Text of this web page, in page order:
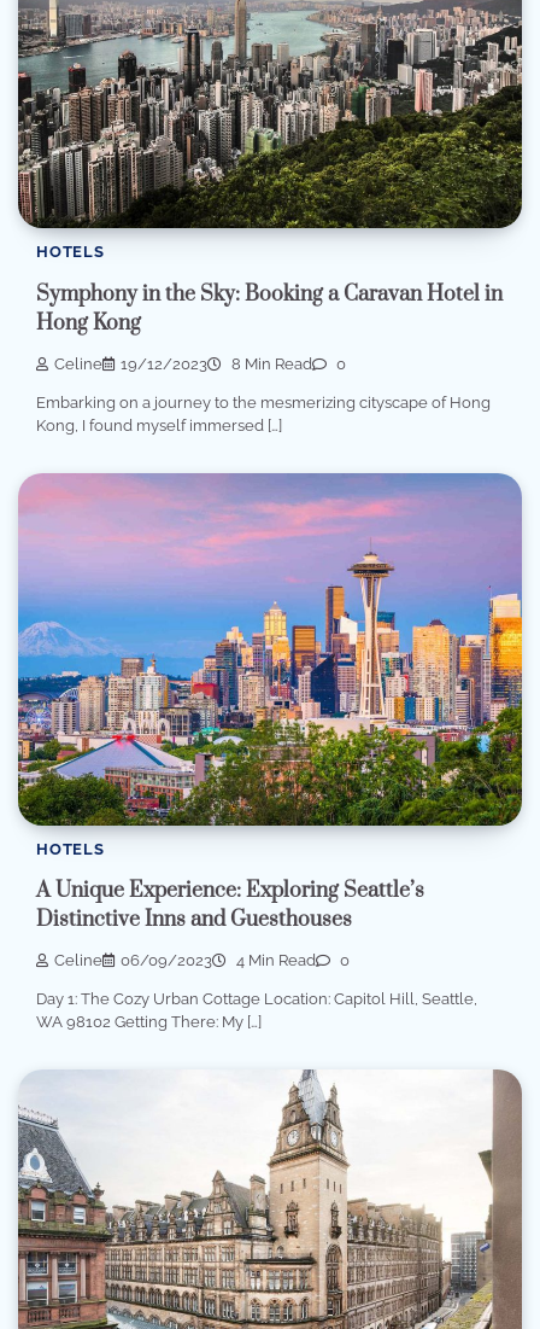
HOTELS
Symphony in the Sky: Booking a Caravan Hotel in
Hong Kong
Celine 19/12/2023 8 Min Read 0
Embarking on a journey to the mesmerizing cityscape of Hong
Kong, I found myself immersed […]
HOTELS
A Unique Experience: Exploring Seattle’s
Distinctive Inns and Guesthouses
Celine 06/09/2023 4 Min Read 0
Day 1: The Cozy Urban Cottage Location: Capitol Hill, Seattle,
WA 98102 Getting There: My […]